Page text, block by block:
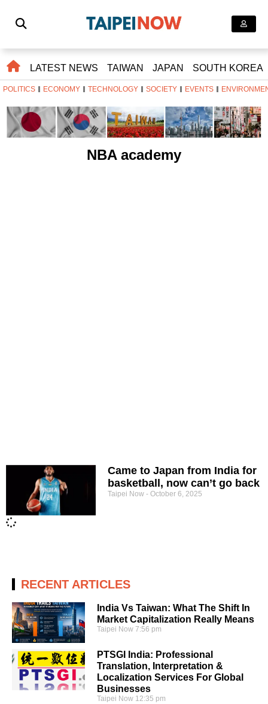
LATEST NEWS TAIWAN JAPAN SOUTH KOREA
POLITICS ECONOMY TECHNOLOGY SOCIETY EVENTS
NBA academy
Came to Japan from India for
basketball, now can’t go back
Taipei Now October 6, 2025
RECENT ARTICLES
India Vs Taiwan: What The Shift In
Market Capitalization Really Means
Taipei Now7:56 pm
PTSGI India: Professional
Translation, Interpretation &
Localization Services For Global
Businesses
Taipei Now 12:35 pm